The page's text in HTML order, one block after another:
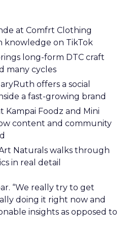
at Comfrt Clothing
knowledge on TikTok
long-form DTC craft
many cycles
offers a social
a fast-growing brand
Kampai Foodz and Mini
content and community
Naturals walks through
in real detail
“We really try to get
doing it right now and
insights as opposed to